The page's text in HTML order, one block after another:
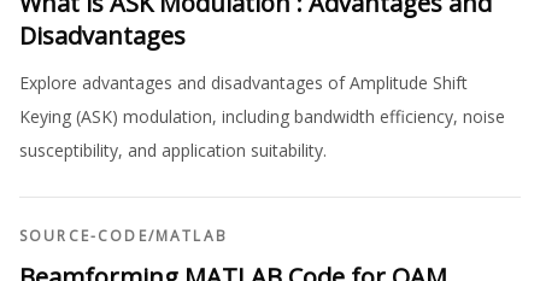
Disadvantages
Explore advantages and disadvantages of Amplitude Shift
Keying (ASK) modulation, including bandwidth efficiency, noise
susceptibility, and application suitability.
SOURCE-CODE/MATLAB